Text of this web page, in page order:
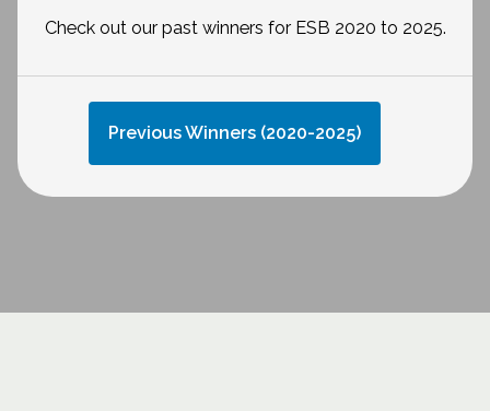
Check out our past winners for ESB 2020 to 2025.
Previous Winners (2020-2025)